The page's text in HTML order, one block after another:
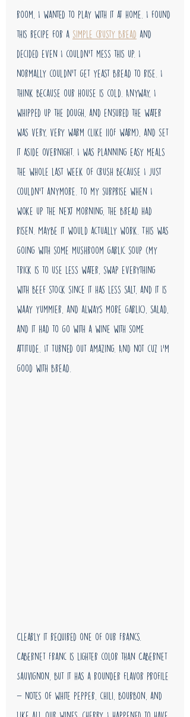
room, I wanted to play with it at home. I found
this recipe for a simple crusty bread and
decided even I couldn't mess this up. I
normally couldn't get yeast bread to rise. I
think because our house is cold. Anyway, I
whipped up the dough, and ensured the water
was very, very warm (like 110F warm), and set
it aside overnight. I was planning easy meals
the whole last week of crush because I just
couldn't anymore. To my surprise when I
woke up the next morning, the bread had
risen. Maybe it would actually work. This was
going with some mushroom garlic soup (my
trick is to use less water, swap everything
with beef stock since it has less salt, and it is
waay yummier, and always more garlic), salad,
and it had to go with a wine with some
attitude. It turned out amazing. And not cuz I'm
good with bread.
Clearly it required one of our Francs.
Cabernet Franc is lighter color than Cabernet
Sauvignon, but it has a rounder flavor profile
- notes of white pepper, chili, bourbon, and